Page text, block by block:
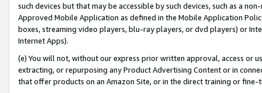
such devices but that may be accessible by such devices, such as a
Approved Mobile Application as defined in the Mobile Application
boxes, streaming video players, blu-ray players, or dvd players) or
Internet Apps).
(e) You will not, without our express prior written approval, access or
extracting, or repurposing any Product Advertising Content or in
that offer products on an Amazon Site, or in the direct training or